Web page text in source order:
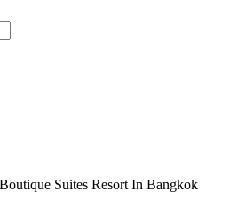
Suites Resort In Bangkok